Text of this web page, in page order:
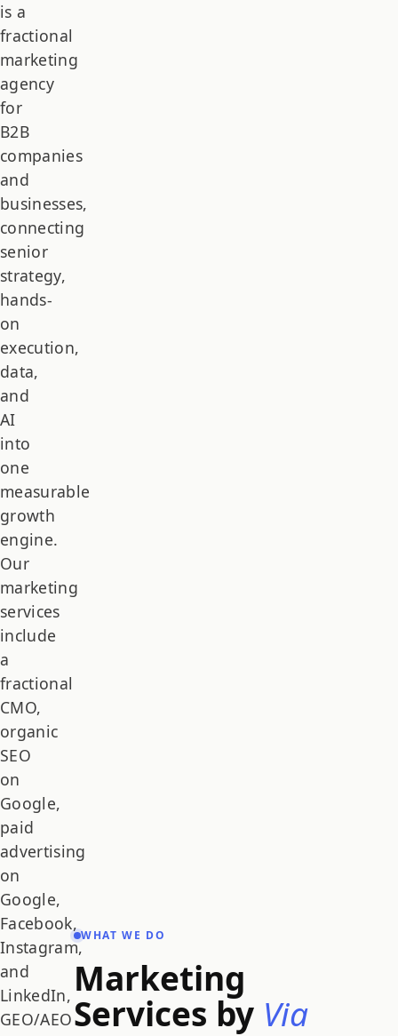
WHAT WE DO
Marketing
Services by Via
is a
fractional
marketing
agency
for
B2B
companies
and
businesses,
connecting
senior
strategy,
hands-
on
execution,
data,
and
AI
into
one
measurable
growth
engine.
Our
marketing
services
include
a
fractional
CMO,
organic
SEO
on
Google,
paid
advertising
on
Google,
Facebook,
Instagram,
and
LinkedIn,
GEO/AEO